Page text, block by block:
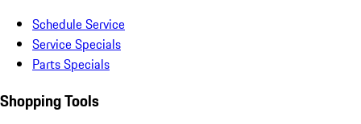
Schedule Service
Service Specials
Parts Specials
Shopping Tools